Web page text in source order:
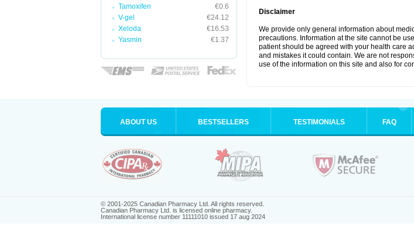
Tamoxifen
€0.6
V-gel
€24.12
Xeloda
€16.53
Yasmin
€1.37
Disclaimer
We provide only general information about
precautions. Information at the site cannot be
patient should be agreed with your health care
and mistakes it could contain. We are not
use of the information on this site and also for
ABOUT US BESTSELLERS TESTIMONIALS FAQ
© 2001-2025 Canadian Pharmacy Ltd. All rights reserved.
Canadian Pharmacy Ltd. is licensed online pharmacy.
International license number 11111010 issued 17 aug 2024